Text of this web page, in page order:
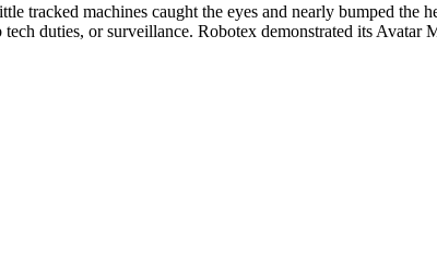
machines caught the eyes and nearly bumped the
duties, or surveillance. Robotex demonstrated its